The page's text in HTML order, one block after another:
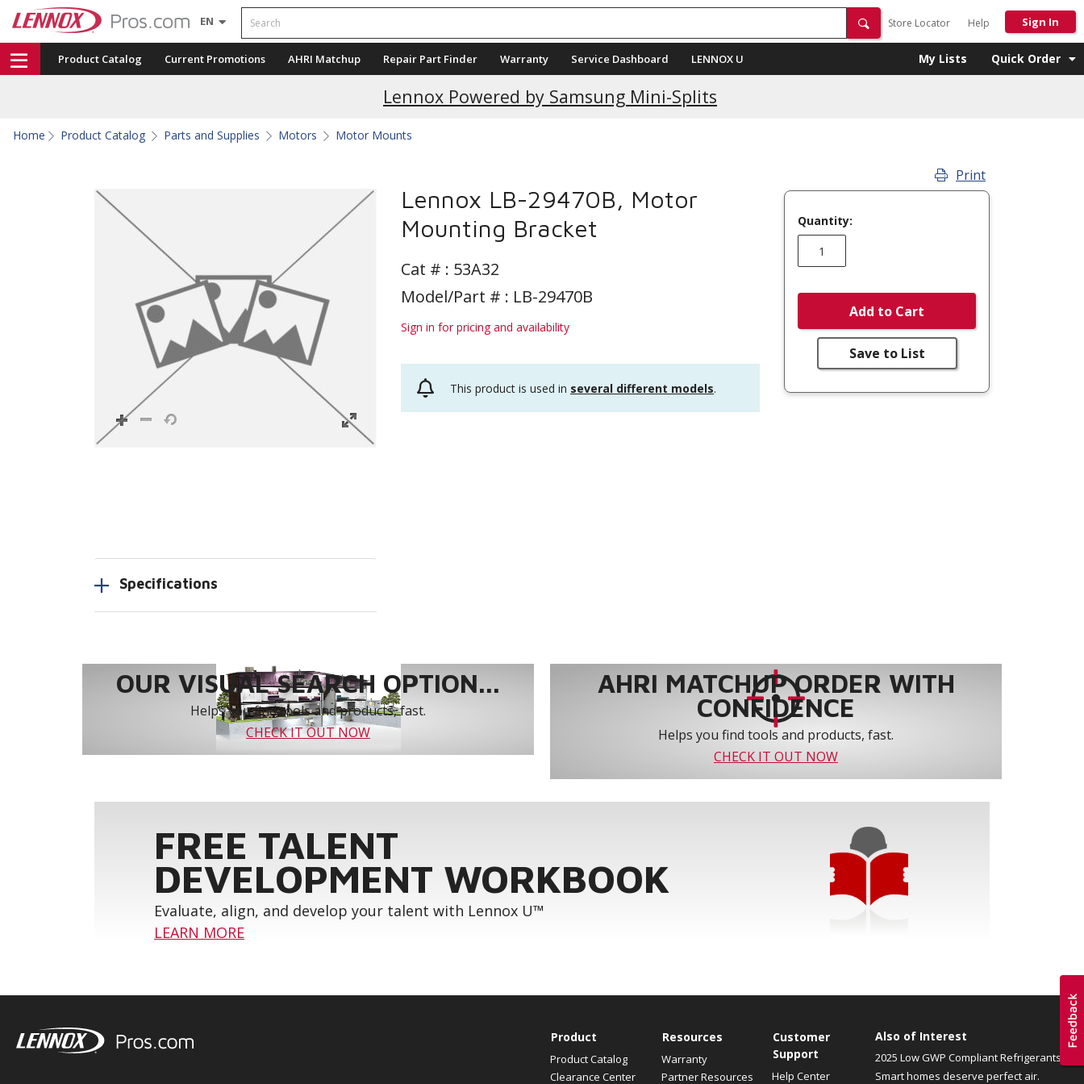
EN Search
Store Locator Help Sign In
Product Catalog Current Promotions AHRI Matchup Repair Part Finder Warranty Service Dashboard LENNOX U My Lists Quick Order
Lennox Powered by Samsung Mini-Splits
Current Promotions
Home Product Catalog Parts and Supplies Motors Motor Mounts
Lennox LB-29470B, Motor
Mounting Bracket
Cat # : 53A32
Model/Part # : LB-29470B
Sign in for pricing and availability
This product is used in several different models.
Print
Quantity:
Add to Cart
Save to List
Specifications
OUR VISUAL SEARCH OPTION...
Helps you find tools and products, fast.
CHECK IT OUT NOW
AHRI MATCHUP ORDER WITH
CONFIDENCE
Helps you find tools and products, fast.
CHECK IT OUT NOW
FREE TALENT
DEVELOPMENT WORKBOOK
Evaluate, align, and develop your talent with Lennox U™
LEARN MORE
Product
Product Catalog
Clearance Center
Resources
Warranty
Partner Resources
Customer
Support
Help Center
Also of Interest
2025 Low GWP Compliant Refrigerants
Smart homes deserve perfect air.